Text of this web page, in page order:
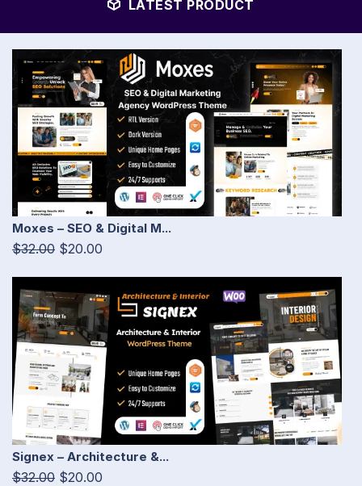
LATEST PRODUCT
Moxes – SEO & Digital M...
$32.00 $20.00
Signex – Architecture &...
$32.00 $20.00